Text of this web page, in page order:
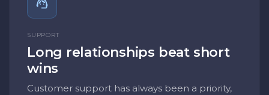
SUPPORT
Long relationships beat short
wins
Customer support has always been a priority,